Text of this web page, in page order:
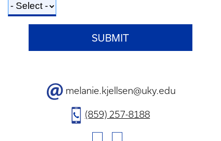
Contact
Email
melanie.kjellsen@uky.edu
Contact
Phone
(859) 257-8188